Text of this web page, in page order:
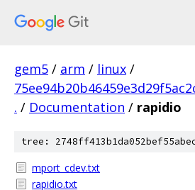
gem5 / arm / linux /
. / Documentation / rapidio
tree:
mport_cdev.txt
rapidio.txt